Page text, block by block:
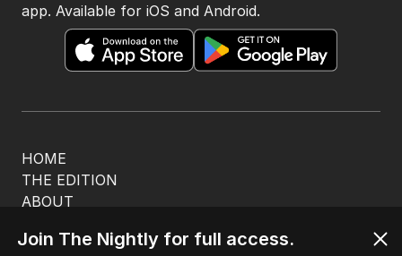
HOME
THE EDITION
ABOUT
EDITORIAL POLICY
app. Available for iOS and Android.
Join The Nightly for full access.